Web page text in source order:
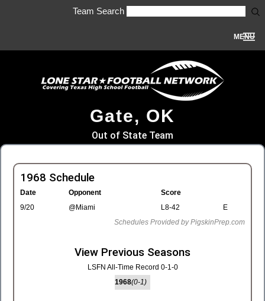
Team Search
MENU
Gate, OK
Out of State Team
1968 Schedule
Date Opponent
Score
9/20
@Miami L8-42
E
Schedules Provided by PigskinPrep.com
View Previous Seasons
LSFN All-Time Record 0-1-0
1968(0-1)